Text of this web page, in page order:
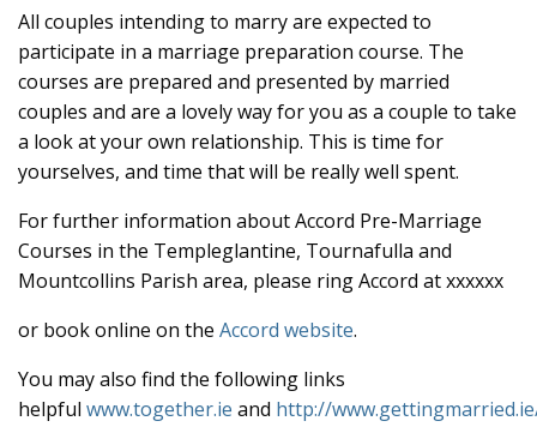
All couples intending to marry are expected to
participate in a marriage preparation course. The
courses are prepared and presented by married
couples and are a lovely way for you as a couple to take
a look at your own relationship. This is time for
yourselves, and time that will be really well spent.
For further information about Accord Pre-Marriage
Courses in the Templeglantine, Tournafulla and
Mountcollins Parish area, please ring Accord at xxxxxx
or book online on the Accord website.
You may also find the following links
helpful www.together.ie and http://